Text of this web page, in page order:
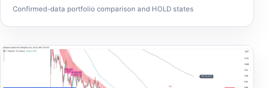
Confirmed-data portfolio comparison and HOLD states